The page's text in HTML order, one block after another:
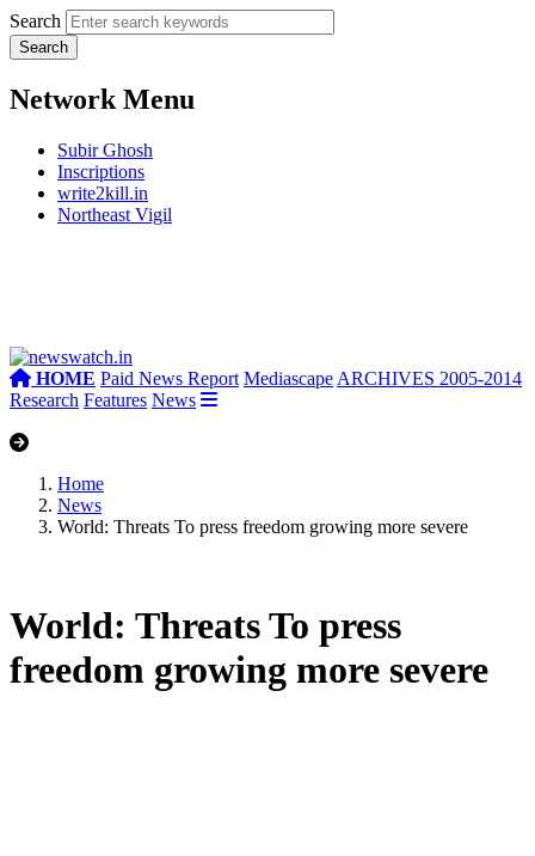
Search
Network Menu
Subir Ghosh
Inscriptions
write2kill.in
Northeast Vigil
HOME Paid News Report Mediascape ARCHIVES 2005-2014
Research Features News
Home
News
World: Threats To press freedom growing more severe
World: Threats To press
freedom growing more severe